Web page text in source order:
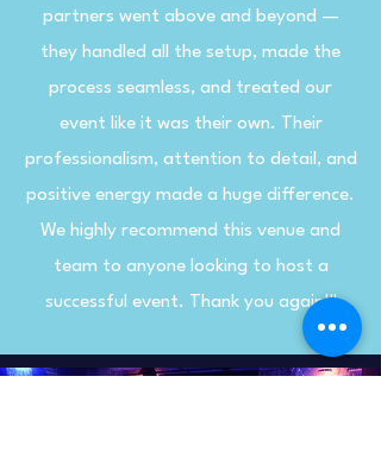
partners went above and beyond —
they handled all the setup, made the
process seamless, and treated our
event like it was their own. Their
professionalism, attention to detail, and
positive energy made a huge difference.
We highly recommend this venue and
team to anyone looking to host a
successful event. Thank you again!"